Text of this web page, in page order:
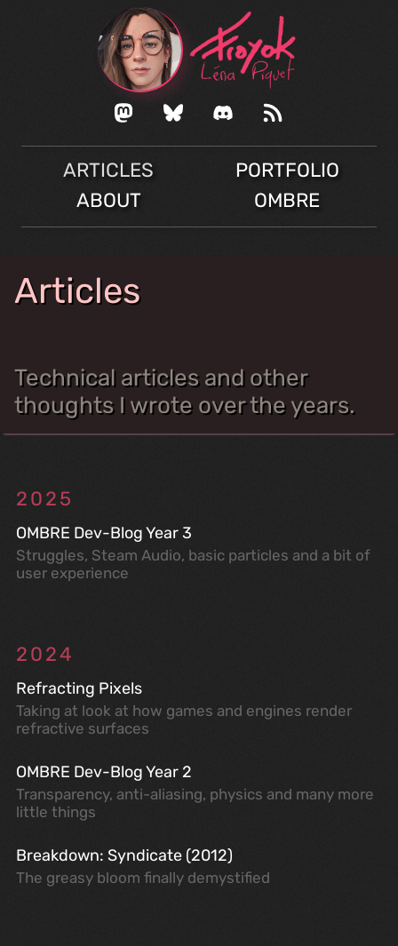
ARTICLES
PORTFOLIO
ABOUT
OMBRE
Articles
Technical articles and other
thoughts I wrote over the years.
2025
OMBRE Dev-Blog Year 3
Struggles, Steam Audio, basic particles and a bit of
user experience
2024
Refracting Pixels
Taking at look at how games and engines render
refractive surfaces
OMBRE Dev-Blog Year 2
Transparency, anti-aliasing, physics and many more
little things
Breakdown: Syndicate (2012)
The greasy bloom finally demystified